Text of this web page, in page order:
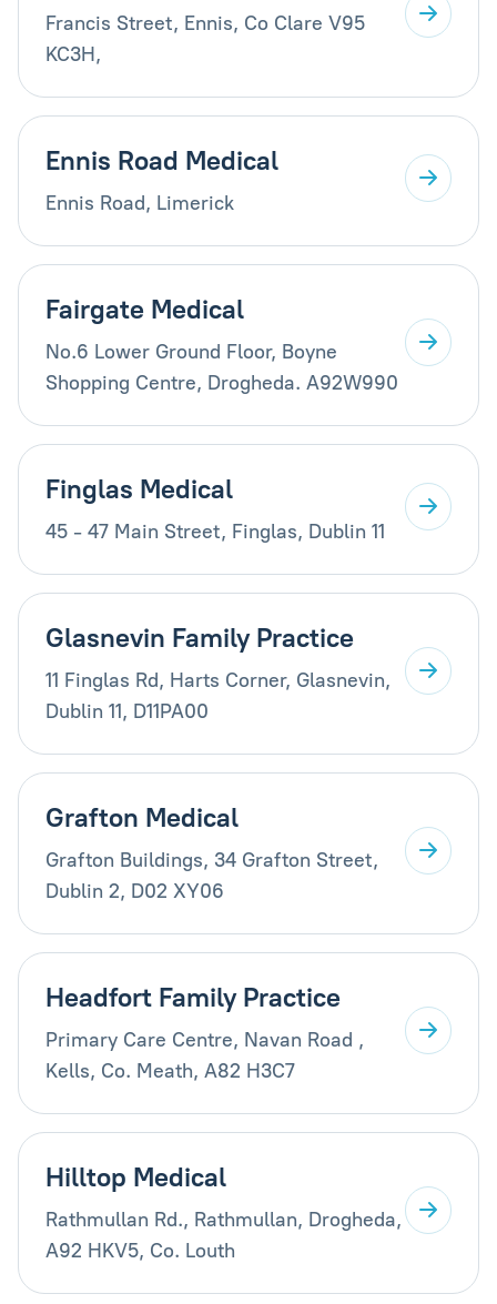
Francis Street, Ennis, Co Clare V95
KC3H,
Ennis Road Medical
Ennis Road, Limerick
Fairgate Medical
No.6 Lower Ground Floor, Boyne
Shopping Centre, Drogheda. A92W990
Finglas Medical
45 - 47 Main Street, Finglas, Dublin 11
Glasnevin Family Practice
11 Finglas Rd, Harts Corner, Glasnevin,
Dublin 11, D11PA00
Grafton Medical
Grafton Buildings, 34 Grafton Street,
Dublin 2, D02 XY06
Headfort Family Practice
Primary Care Centre, Navan Road ,
Kells, Co. Meath, A82 H3C7
Hilltop Medical
Rathmullan Rd., Rathmullan, Drogheda,
A92 HKV5, Co. Louth